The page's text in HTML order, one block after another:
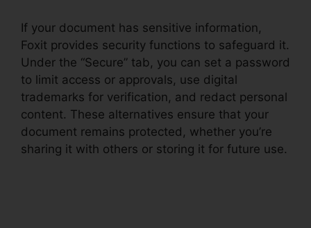
If your document has sensitive information,
Foxit provides security functions to safeguard it.
Under the “Secure” tab, you can set a password
to limit access or approvals, use digital
trademarks for verification, and redact personal
content. These alternatives ensure that your
document remains protected, whether you’re
sharing it with others or storing it for future use.